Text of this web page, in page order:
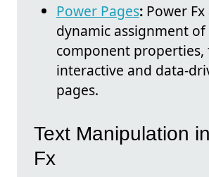
Power Pages: Power
dynamic assignment of
component
interactive and data-
pages.
Text Manipulation
Fx